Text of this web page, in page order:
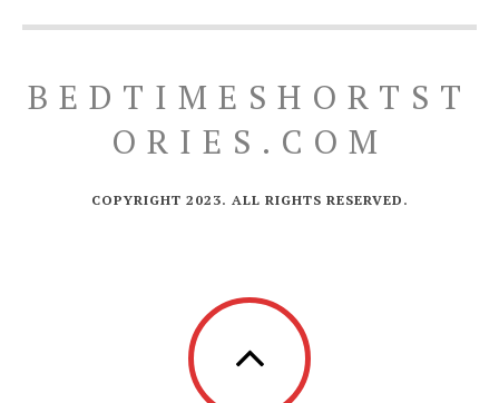
BEDTIMESHORTST
ORIES.COM
COPYRIGHT 2023. ALL RIGHTS RESERVED.